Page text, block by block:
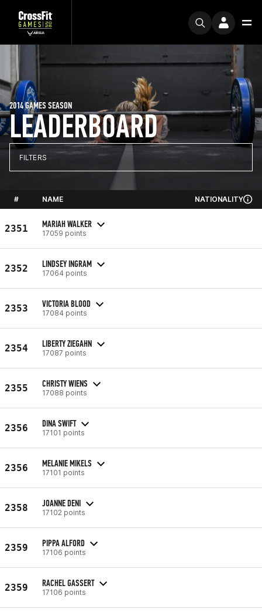
LEADERBOARD
2014 GAMES SEASON
FILTERS
# NAME NATIONALITY
2351 MARIAH WALKER
17059 points
2352 LINDSEY INGRAM
17064 points
2353 VICTORIA BLOOD
17084 points
2354 LIBERTY ZIEGAHN
17087 points
2355 CHRISTY WIENS
17088 points
2356 DINA SWIFT
17101 points
2356 MELANIE MIKELS
17101 points
2358 JOANNE DENI
17102 points
2359 PIPPA ALFORD
17106 points
2359 RACHEL GASSERT
17106 points